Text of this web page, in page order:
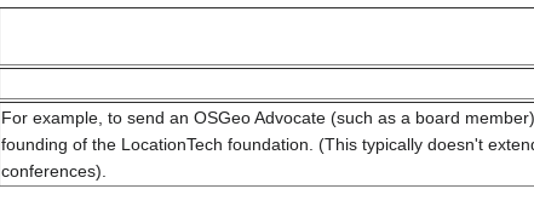
For example, to send an OSGeo Advocate (such as a board
founding of the LocationTech foundation. (This typically doesn't
conferences).